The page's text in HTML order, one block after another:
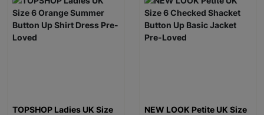
TOPSHOP Ladies UK Size
NEW LOOK Petite UK Size